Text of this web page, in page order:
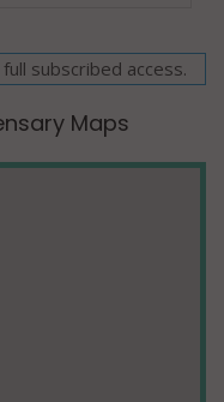
subscribed access.
Maps